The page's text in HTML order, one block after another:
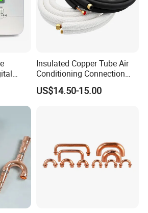
Insulated Copper Tube Air
Conditioning Connection
Rubber Copper Pipe Coil
HVAC Line Sets Air
US$14.50-15.00